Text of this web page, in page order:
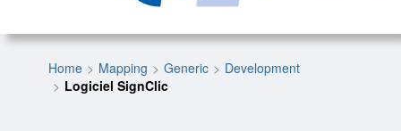
Home Mapping Generic
Development
Logiciel SignClic